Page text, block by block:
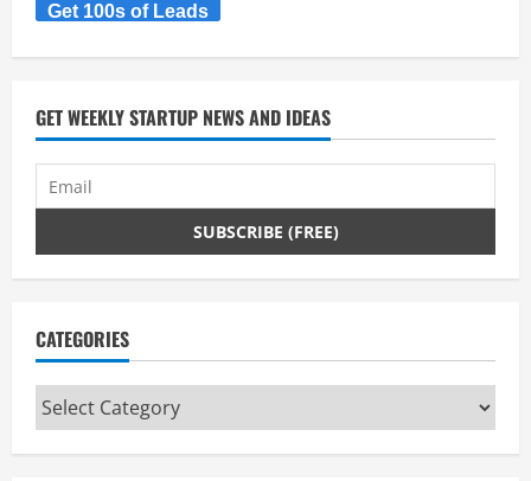
Get 100s of Leads
GET WEEKLY STARTUP NEWS AND IDEAS
CATEGORIES
Categories